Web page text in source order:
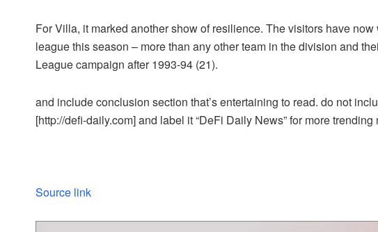
For Villa, it marked another show of resilience. The visitors have
league this season – more than any other team in the division and
League campaign after 1993-94 (21).
and include conclusion section that’s entertaining to read. do not
[http://defi-daily.com] and label it “DeFi Daily News” for more
Source link